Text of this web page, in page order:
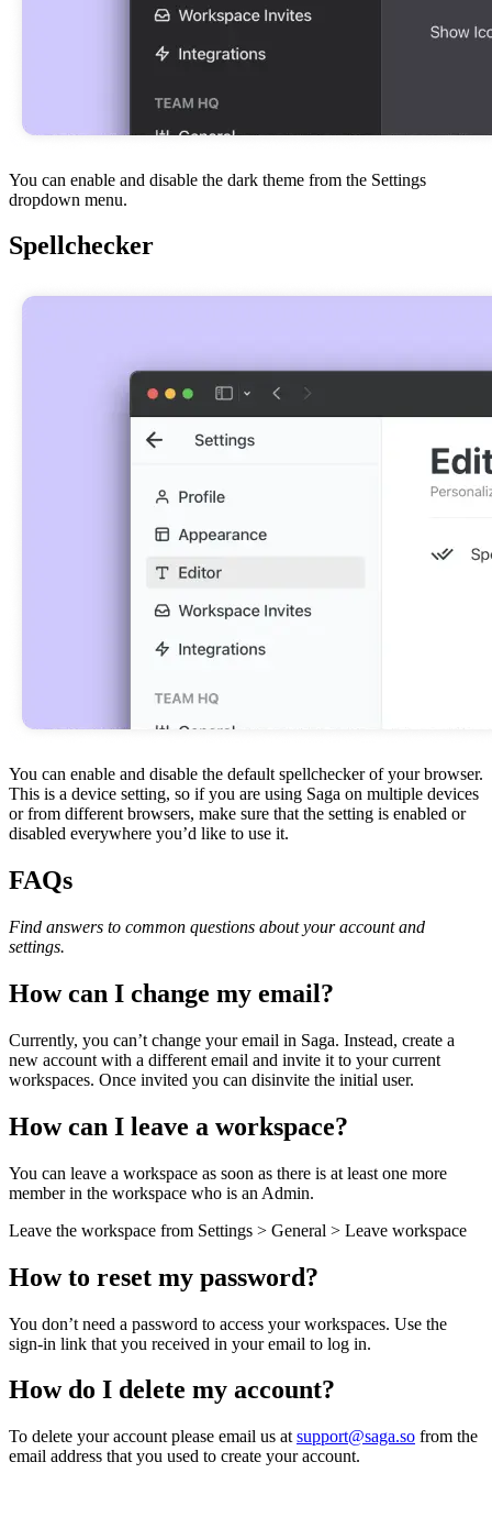
You can enable and disable the dark theme from the Settings
dropdown menu.
Spellchecker
You can enable and disable the default spellchecker of your browser.
This is a device setting, so if you are using Saga on multiple devices
or from different browsers, make sure that the setting is enabled or
disabled everywhere you’d like to use it.
FAQs
Find answers to common questions about your account and
settings.
How can I change my email?
Currently, you can’t change your email in Saga. Instead, create a
new account with a different email and invite it to your current
workspaces. Once invited you can disinvite the initial user.
How can I leave a workspace?
You can leave a workspace as soon as there is at least one more
member in the workspace who is an Admin.
Leave the workspace from Settings > General > Leave workspace
How to reset my password?
You don’t need a password to access your workspaces. Use the
sign-in link that you received in your email to log in.
How do I delete my account?
To delete your account please email us at support@saga.so from the
email address that you used to create your account.